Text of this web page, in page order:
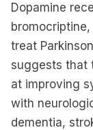
Dopamine
treat
suggests that
at improving
with
dementia,